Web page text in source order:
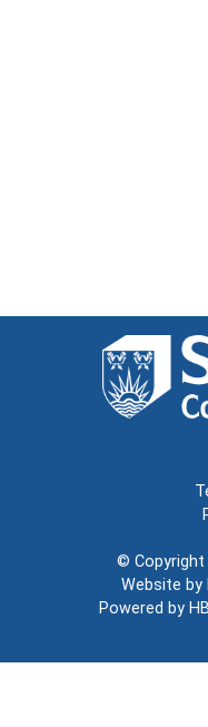
© Copyright
Website by
Powered by